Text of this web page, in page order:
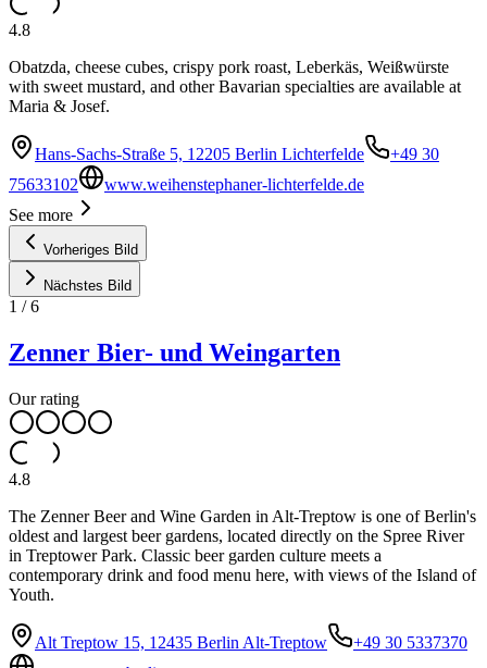
4.8
Obatzda, cheese cubes, crispy pork roast, Leberkäs, Weißwürste
with sweet mustard, and other Bavarian specialties are available at
Maria & Josef.
Hans-Sachs-Straße 5, 12205 Berlin Lichterfelde
+49 30
75633102
www.weihenstephaner-lichterfelde.de
See more
Vorheriges Bild
Nächstes Bild
1 /6
Zenner Bier- und Weingarten
Our rating
4.8
The Zenner Beer and Wine Garden in Alt-Treptow is one of Berlin's
oldest and largest beer gardens, located directly on the Spree River
in Treptower Park. Classic beer garden culture meets a
contemporary drink and food menu here, with views of the Island of
Youth.
Alt Treptow 15, 12435 Berlin Alt-Treptow
+49 30 5337370